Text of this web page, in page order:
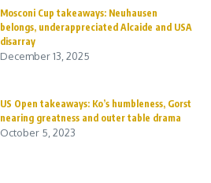
Mosconi Cup takeaways: Neuhausen
belongs, underappreciated Alcaide and USA
disarray
December 13, 2025
US Open takeaways: Ko’s humbleness, Gorst
nearing greatness and outer table drama
October 5, 2023